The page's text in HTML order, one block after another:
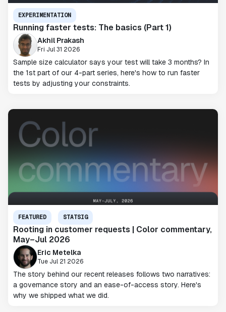
EXPERIMENTATION
Running faster tests: The basics (Part 1)
Akhil Prakash
Fri Jul 31 2026
Sample size calculator says your test will take 3 months? In
the 1st part of our 4-part series, here's how to run faster
tests by adjusting your constraints.
FEATURED STATSIG
Rooting in customer requests | Color commentary,
May–Jul 2026
Eric Metelka
Tue Jul 21 2026
The story behind our recent releases follows two narratives:
a governance story and an ease-of-access story. Here's
why we shipped what we did.